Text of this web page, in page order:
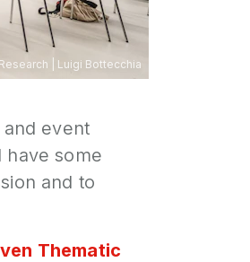
Luigi Bottecchia
event
have some
and to
Thematic